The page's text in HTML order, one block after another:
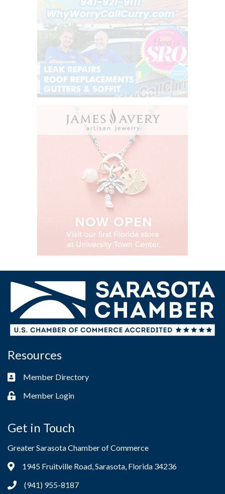
Resources
Business card icon
Member Directory
Lock iconMember Login
Get in Touch
Greater Sarasota Chamber of Commerce
Address & Map
1945 Fruitville Road, Sarasota, Florida 34236
Phone icon(941) 955-8187